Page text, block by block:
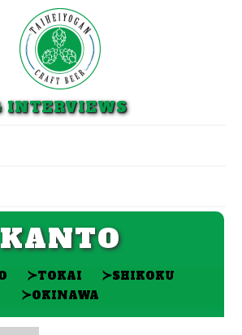
INTERVIEWS
KANTO
≻TOKAI ≻SHIKOKU
≻OKINAWA